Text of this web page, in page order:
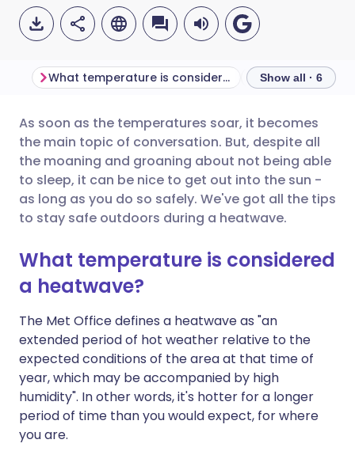
Share via email
Share via Facebook
Share via LinkedIn
Share via X
Share via WhatsApp
Copy link
🇬🇧 English 🇩🇪 Deutsch
🇪🇸 Español 🇫🇷 Français
🇮🇹 Italiano 🇵🇹
🇮🇳 हिन्दी 🇮🇱 עברית
🇸🇦 عربي 🇸🇪 Svenska
What temperature is considered a heatwave? Show all · 6
As soon as the temperatures soar, it becomes
the main topic of conversation. But, despite all
the moaning and groaning about not being able
to sleep, it can be nice to get out into the sun -
as long as you do so safely. We've got all the tips
to stay safe outdoors during a heatwave.
What temperature is considered
a heatwave?
The Met Office defines a heatwave as "an
extended period of hot weather relative to the
expected conditions of the area at that time of
year, which may be accompanied by high
humidity". In other words, it's hotter for a longer
period of time than you would expect, for where
you are.